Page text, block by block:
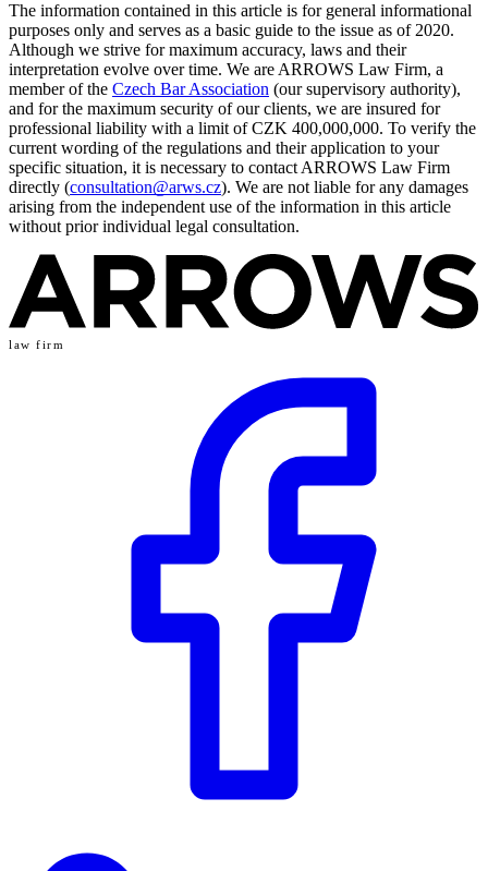
The information contained in this article is for general informational
purposes only and serves as a basic guide to the issue as of 2020.
Although we strive for maximum accuracy, laws and their
interpretation evolve over time. We are ARROWS Law Firm, a
member of the Czech Bar Association (our supervisory authority),
and for the maximum security of our clients, we are insured for
professional liability with a limit of CZK 400,000,000. To verify the
current wording of the regulations and their application to your
specific situation, it is necessary to contact ARROWS Law Firm
directly (consultation@arws.cz). We are not liable for any damages
arising from the independent use of the information in this article
without prior individual legal consultation.
law firm